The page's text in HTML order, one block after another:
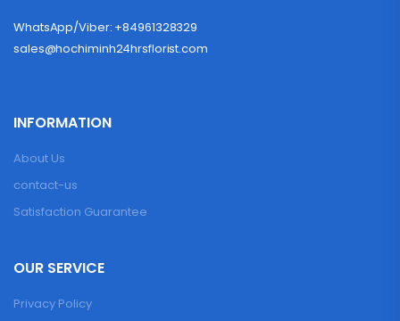
WhatsApp/Viber: +84961328329
sales@hochiminh24hrsflorist.com
INFORMATION
About Us
contact-us
Satisfaction Guarantee
OUR SERVICE
Privacy Policy